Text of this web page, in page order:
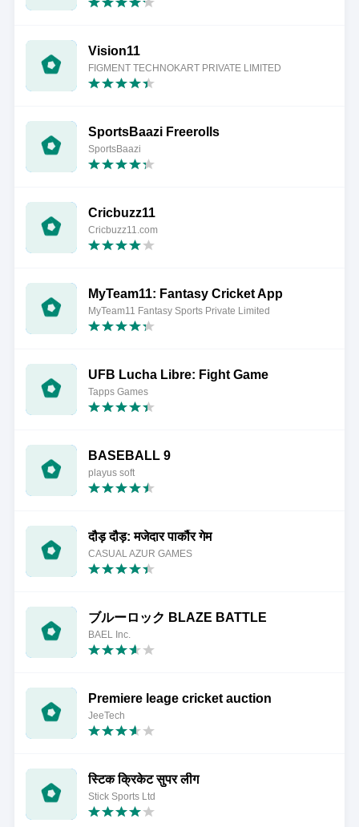
Vision11
FIGMENT TECHNOKART PRIVATE LIMITED
SportsBaazi Freerolls
SportsBaazi
Cricbuzz11
Cricbuzz11.com
MyTeam11: Fantasy Cricket App
MyTeam11 Fantasy Sports Private Limited
UFB Lucha Libre: Fight Game
Tapps Games
BASEBALL 9
playus soft
दौड़ दौड़: मजेदार पार्कौर गेम
CASUAL AZUR GAMES
ブルーロック BLAZE BATTLE
BAEL Inc.
Premiere leage cricket auction
JeeTech
स्टिक क्रिकेट सुपर लीग
Stick Sports Ltd